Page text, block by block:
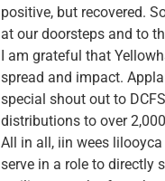
positive, but recovered.
at our doorsteps and to
I am grateful that
spread and impact.
special shout out to
distributions to over
All in all, iin wees
serve in a role to directly